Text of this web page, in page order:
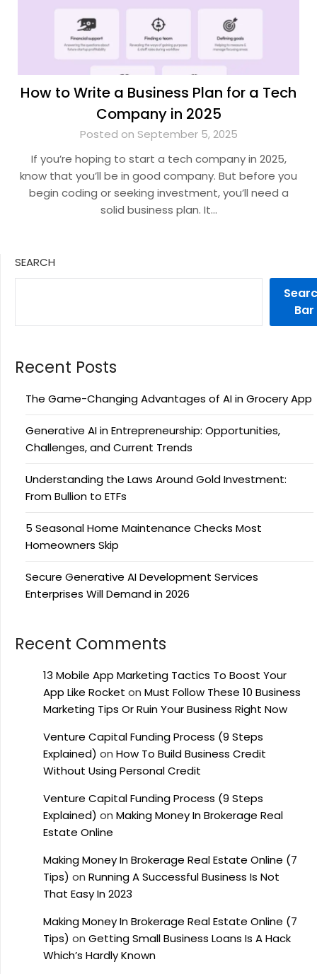
How to Write a Business Plan for a Tech
Company in 2025
Posted on September 5, 2025
If you’re hoping to start a tech company in 2025,
know that you’ll be in good company. But before you
begin coding or seeking investment, you’ll need a
solid business plan. It…
SEARCH
Bar
Recent Posts
The Game-Changing Advantages of AI in Grocery App
Generative AI in Entrepreneurship: Opportunities,
Challenges, and Current Trends
Understanding the Laws Around Gold Investment:
From Bullion to ETFs
5 Seasonal Home Maintenance Checks Most
Homeowners Skip
Secure Generative AI Development Services
Enterprises Will Demand in 2026
Recent Comments
13 Mobile App Marketing Tactics To Boost Your
App Like Rocket on Must Follow These 10 Business
Marketing Tips Or Ruin Your Business Right Now
Venture Capital Funding Process (9 Steps
Explained) on How To Build Business Credit
Without Using Personal Credit
Venture Capital Funding Process (9 Steps
Explained) on Making Money In Brokerage Real
Estate Online
Making Money In Brokerage Real Estate Online (7
Tips) on Running A Successful Business Is Not
That Easy In 2023
Making Money In Brokerage Real Estate Online (7
Tips) on Getting Small Business Loans Is A Hack
Which’s Hardly Known